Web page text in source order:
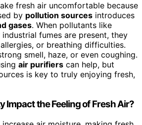
fresh air uncomfortable because
by pollution sources introduces
gases. When pollutants like
fumes are present, they
or breathing difficulties.
smell, haze, or even coughing.
air purifiers can help, but
is key to truly enjoying fresh,
Impact the Feeling of Fresh Air?